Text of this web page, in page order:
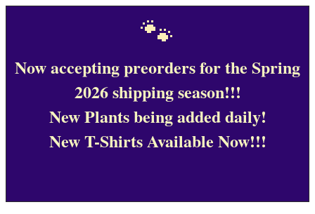
🐾
Now accepting preorders for the Spring
2026 shipping season!!!
New Plants being added daily!
New T-Shirts Available Now!!!